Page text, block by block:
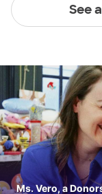
See
Ms. Vero, a